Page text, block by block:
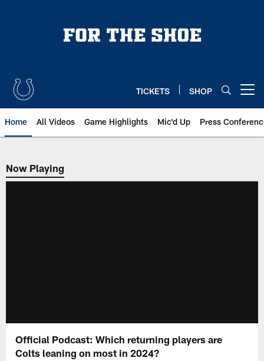
TICKETS SHOP
Home All Videos Game Highlights Mic'd Up Press
Now Playing
Now Playing
Official Podcast: Which returning players are
Colts leaning on most in 2024?